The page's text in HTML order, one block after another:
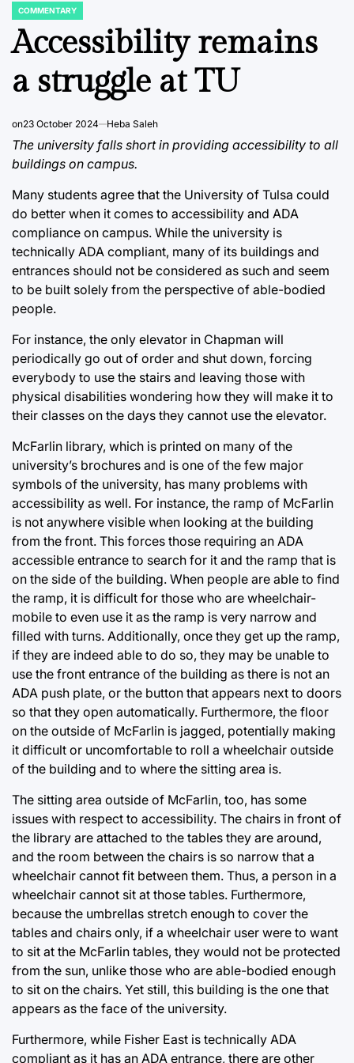
POSTED
IN
COMMENTARY
Accessibility remains
a struggle at TU
on23 October 2024 Heba Saleh
The university falls short in providing accessibility to all
buildings on campus.
Many students agree that the University of Tulsa could
do better when it comes to accessibility and ADA
compliance on campus. While the university is
technically ADA compliant, many of its buildings and
entrances should not be considered as such and seem
to be built solely from the perspective of able-bodied
people.
For instance, the only elevator in Chapman will
periodically go out of order and shut down, forcing
everybody to use the stairs and leaving those with
physical disabilities wondering how they will make it to
their classes on the days they cannot use the elevator.
McFarlin library, which is printed on many of the
university’s brochures and is one of the few major
symbols of the university, has many problems with
accessibility as well. For instance, the ramp of McFarlin
is not anywhere visible when looking at the building
from the front. This forces those requiring an ADA
accessible entrance to search for it and the ramp that is
on the side of the building. When people are able to find
the ramp, it is difficult for those who are wheelchair-
mobile to even use it as the ramp is very narrow and
filled with turns. Additionally, once they get up the ramp,
if they are indeed able to do so, they may be unable to
use the front entrance of the building as there is not an
ADA push plate, or the button that appears next to doors
so that they open automatically. Furthermore, the floor
on the outside of McFarlin is jagged, potentially making
it difficult or uncomfortable to roll a wheelchair outside
of the building and to where the sitting area is.
The sitting area outside of McFarlin, too, has some
issues with respect to accessibility. The chairs in front of
the library are attached to the tables they are around,
and the room between the chairs is so narrow that a
wheelchair cannot fit between them. Thus, a person in a
wheelchair cannot sit at those tables. Furthermore,
because the umbrellas stretch enough to cover the
tables and chairs only, if a wheelchair user were to want
to sit at the McFarlin tables, they would not be protected
from the sun, unlike those who are able-bodied enough
to sit on the chairs. Yet still, this building is the one that
appears as the face of the university.
Furthermore, while Fisher East is technically ADA
compliant as it has an ADA entrance, there are other